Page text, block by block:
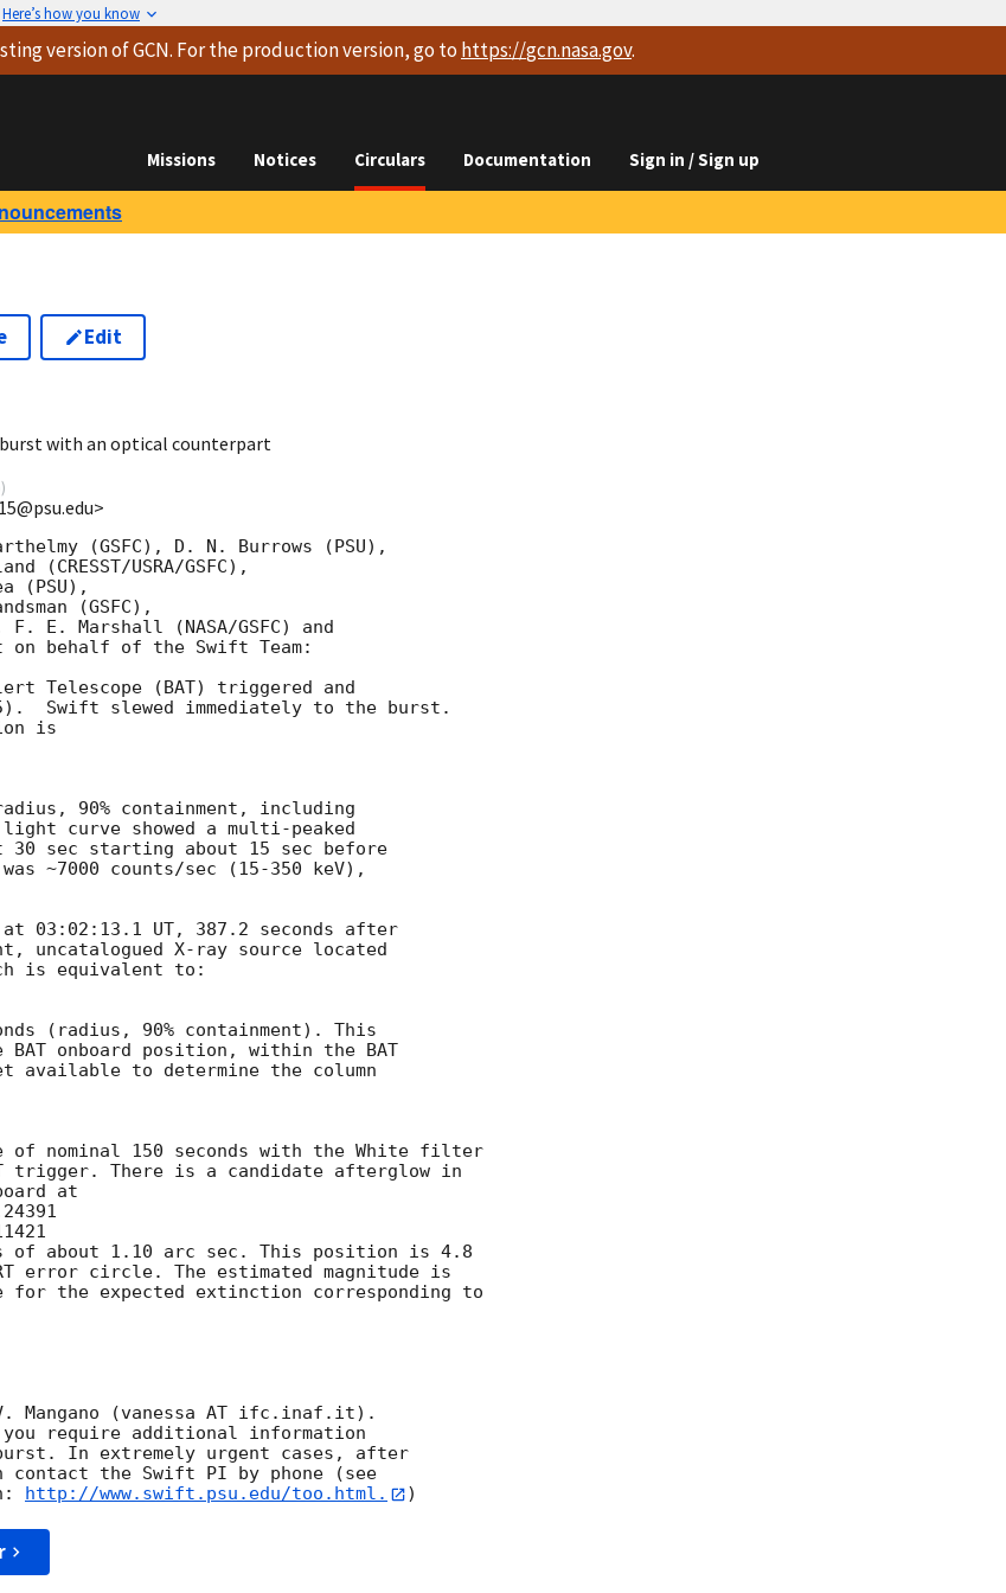
Here’s how you know
versionof GCN. For the production version, go to https://gcn.nasa.gov.
Missions Notices Circulars Documentation Sign in / Sign up
Edit
burst with an optical counterpart
)
(GSFC), D. N. Burrows (PSU),
(CRESST/USRA/GSFC),
(PSU),
(GSFC),
F. E. Marshall (NASA/GSFC) and
on behalf of the Swift Team:
Telescope (BAT) triggered and
Swift slewed immediately to the burst.
is
90% containment, including
curve showed a multi-peaked
sec starting about 15 sec before
~7000 counts/sec (15-350 keV),
03:02:13.1 UT, 387.2 seconds after
uncatalogued X-ray source located
is equivalent to:
(radius, 90% containment). This
onboard position, within the BAT
to determine the column
of nominal 150 seconds with the White filter
trigger. There is a candidate afterglow in
at
of about 1.10 arc sec. This position is 4.8
error circle. The estimated magnitude is
for the expected extinction corresponding to
Mangano (vanessa AT ifc.inaf.it).
require additional information
In extremely urgent cases, after
contact the Swift PI by phone (see
http://www.swift.psu.edu/too.html.